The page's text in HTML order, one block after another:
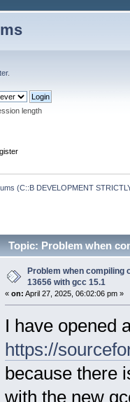
.
length
(C::B DEVELOPMENT
Topic: Problem when
Problem when compiling
13656 with gcc 15.1
« on: April 27, 2025, 06:02:06 pm »
I have opened
https://
because there
with the new